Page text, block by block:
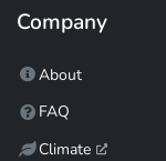
Company
About
FAQ
Climate